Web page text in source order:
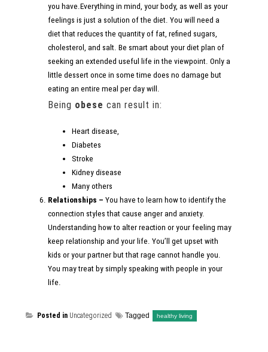
you have.Everything in mind, your body, as well as your
feelings is just a solution of the diet. You will need a
diet that reduces the quantity of fat, refined sugars,
cholesterol, and salt. Be smart about your diet plan of
seeking an extended useful life in the viewpoint. Only a
little dessert once in some time does no damage but
eating an entire meal per day will.
Being obese can result in:
Heart disease,
Diabetes
Stroke
Kidney disease
Many others
Relationships – You have to learn how to identify the
connection styles that cause anger and anxiety.
Understanding how to alter reaction or your feeling may
keep relationship and your life. You’ll get upset with
kids or your partner but that rage cannot handle you.
You may treat by simply speaking with people in your
life.
Posted in Uncategorized Tagged healthy living